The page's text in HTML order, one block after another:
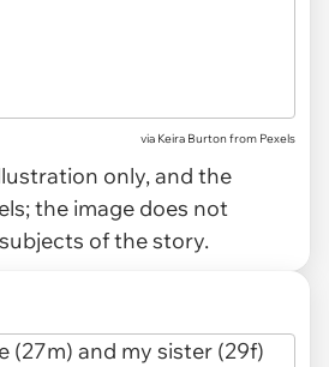
via Keira Burton from Pexels
only, and the
the image does not
of the story.